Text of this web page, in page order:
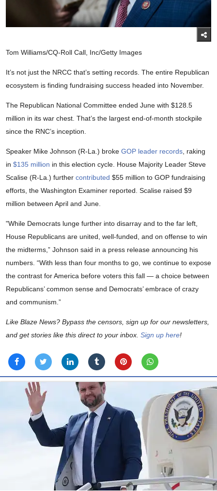
Tom Williams/CQ-Roll Call, Inc/Getty Images
It’s not just the NRCC that’s setting records. The entire Republican
ecosystem is finding fundraising success headed into November.
The Republican National Committee ended June with $128.5
million in its war chest. That’s the largest end-of-month stockpile
since the RNC’s inception.
Speaker Mike Johnson (R-La.) broke GOP leader records , raking
in $135 million in this election cycle. House Majority Leader Steve
Scalise (R-La.) further contributed $55 million to GOP fundraising
efforts, the Washington Examiner reported. Scalise raised $9
million between April and June.
"While Democrats lunge further into disarray and to the far left,
House Republicans are united, well-funded, and on offense to win
the midterms,” Johnson said in a press release announcing his
numbers. “With less than four months to go, we continue to expose
the contrast for America before voters this fall — a choice between
Republicans’ common sense and Democrats’ embrace of crazy
and communism.”
Like Blaze News? Bypass the censors, sign up for our newsletters,
and get stories like this direct to your inbox. Sign up here!